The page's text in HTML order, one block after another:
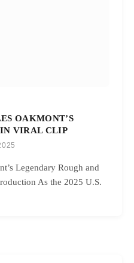
OAKMONT’S
IN VIRAL CLIP
Legendary Rough and
As the 2025 U.S.